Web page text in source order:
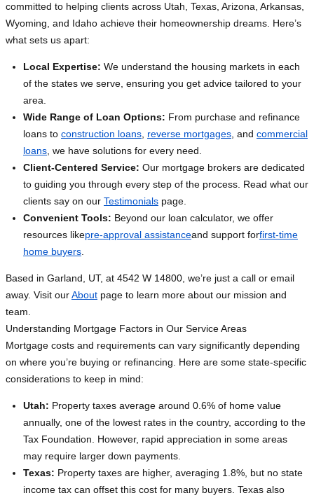
committed to helping clients across Utah, Texas, Arizona, Arkansas,
Wyoming, and Idaho achieve their homeownership dreams. Here’s
what sets us apart:
Local Expertise: We understand the housing markets in each
of the states we serve, ensuring you get advice tailored to your
area.
Wide Range of Loan Options: From purchase and refinance
loans to construction loans reverse mortgages , and commercial
loans , we have solutions for every need.
Client-Centered Service: Our mortgage brokers are dedicated
to guiding you through every step of the process. Read what our
clients say on our Testimonials page.
Convenient Tools: Beyond our loan calculator, we offer
resources likepre-approval assistanceand support forfirst-time
home buyers
Based in Garland, UT, at 4542 W 14800, we’re just a call or email
away. Visit ourAbout page to learn more about our mission and
team.
Understanding Mortgage Factors in Our Service Areas
Mortgage costs and requirements can vary significantly depending
on where you’re buying or refinancing. Here are some state-specific
considerations to keep in mind:
Utah: Property taxes average around 0.6% of home value
annually, one of the lowest rates in the country, according to the
Tax Foundation. However, rapid appreciation in some areas
may require larger down payments.
Texas: Property taxes are higher, averaging 1.8%, but no state
income tax can offset this cost for many buyers. Texas also